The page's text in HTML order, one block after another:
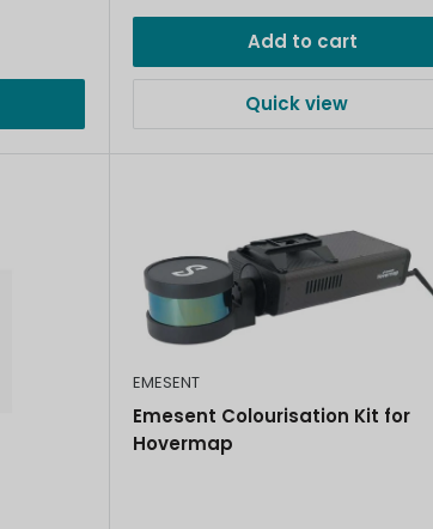
Add to cart
Quick view
EMESENT
Emesent Colourisation Kit for
Hovermap